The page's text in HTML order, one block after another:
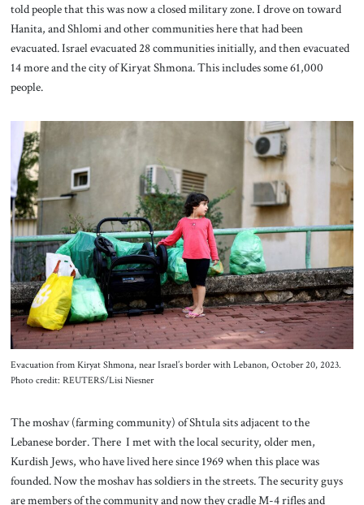
told people that this was now a closed military zone. I drove on toward
Hanita, and Shlomi and other communities here that had been
evacuated. Israel evacuated 28 communities initially, and then evacuated
14 more and the city of Kiryat Shmona. This includes some 61,000
people.
Evacuation from Kiryat Shmona, near Israel’s border with Lebanon, October 20, 2023.
Photo credit: REUTERS/Lisi Niesner
The moshav (farming community) of Shtula sits adjacent to the
Lebanese border. There I met with the local security, older men,
Kurdish Jews, who have lived here since 1969 when this place was
founded. Now the moshav has soldiers in the streets. The security guys
are members of the community and now they cradle M-4 rifles and